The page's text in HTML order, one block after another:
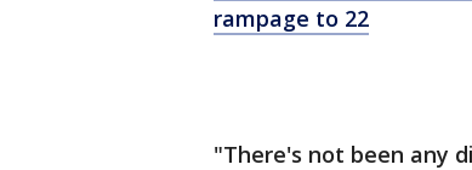
rampage to 22
"There's not been any